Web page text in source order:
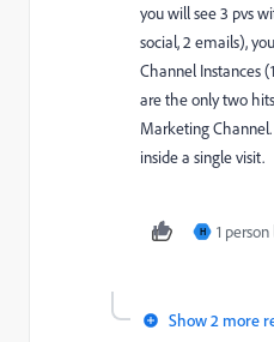
you will see 3 pvs
social, 2 emails),
Channel Instances
are the only two
Marketing
inside a single visit.
H 1
Show 2 more